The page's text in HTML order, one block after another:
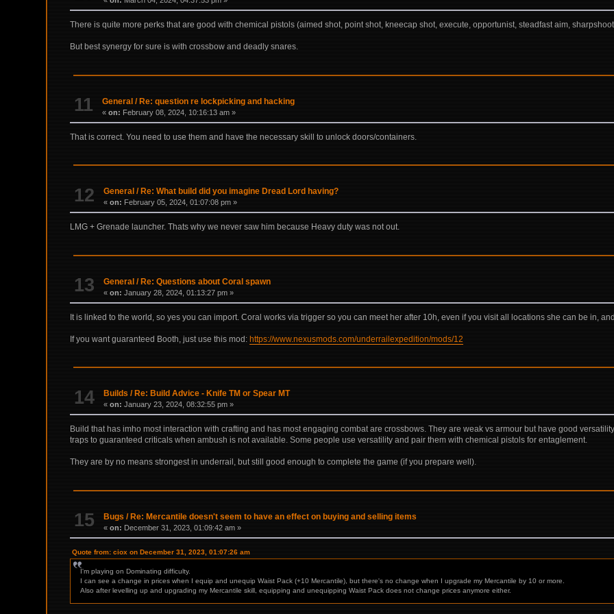
There is quite more perks that are good with chemical pistols (aimed shot, point shot, kneecap shot, execute, opportunist, steadfast aim,
But best synergy for sure is with crossbow and deadly snares.
11 General /Re: question re lockpicking and hacking
«on: February 08, 2024, 10:16:13 am »
That is correct. You need to use them and have the necessary skill to unlock doors/containers.
12 General / Re: What build did you imagine Dread Lord having?
«on: February 05, 2024, 01:07:08 pm »
LMG + Grenade launcher. Thats why we never saw him because Heavy duty was not out.
13 General /Re: Questions about Coral spawn
«on: January 28, 2024, 01:13:27 pm »
It is linked to the world, so yes you can import. Coral works via trigger so you can meet her after 10h, even if you visit all locations she can be in,
If you want guaranteed Booth, just use this mod:https://www.nexusmods.com/underrailexpedition/mods/12
14 Builds / Re: Build Advice - Knife TM or Spear MT
«on: January 23, 2024, 08:32:55 pm »
Build that has imho most interaction with crafting and has most engaging combat are crossbows. They are weak vs armour but have good
traps to guaranteed criticals when ambush is not available. Some people use versatility and pair them with chemical pistols for entaglement.
They are by no means strongest in underrail, but still good enough to complete the game (if you prepare well).
15 Bugs /Re: Mercantile doesn't seem to have an effect on buying and selling items
«on: December 31, 2023, 01:09:42 am »
Quote from: ciox on December 31, 2023, 01:07:26 am
I'm playing on Dominating difficulty.
I can see a change in prices when I equip and unequip Waist Pack (+10 Mercantile), but there's no change when I upgrade my Mercantile by 10 or more.
Also after levelling up and upgrading my Mercantile skill, equipping and unequipping Waist Pack does not change prices anymore either.